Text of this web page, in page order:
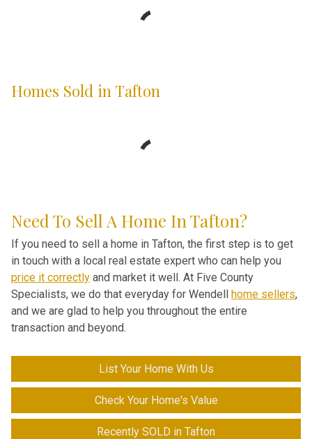
Homes Sold in Tafton
Need To Sell A Home In Tafton?
If you need to sell a home in Tafton, the first step is to get
in touch with a local real estate expert who can help you
price it correctly and market it well. At Five County
Specialists, we do that everyday for Wendell home sellers,
and we are glad to help you throughout the entire
transaction and beyond.
List Your Home With Us
Check Your Home's Value
Recently SOLD in Tafton